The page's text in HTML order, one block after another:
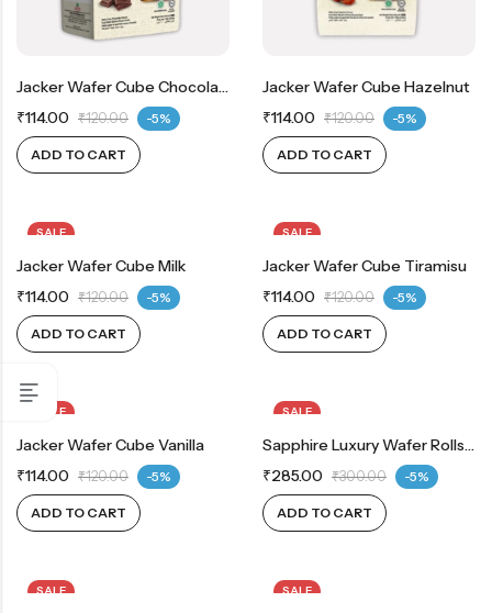
Jacker Wafer Cube Chocolate
₹114.00 ₹120.00 -5%
ADD TO CART
Jacker Wafer Cube Hazelnut
₹114.00 ₹120.00 -5%
ADD TO CART
SALE
Jacker Wafer Cube Milk
₹114.00 ₹120.00 -5%
ADD TO CART
SALE
Jacker Wafer Cube Tiramisu
₹114.00 ₹120.00 -5%
ADD TO CART
SALE
Jacker Wafer Cube Vanilla
₹114.00 ₹120.00 -5%
ADD TO CART
SALE
Sapphire Luxury Wafer Rolls Chocolate 300 G
₹285.00 ₹300.00 -5%
ADD TO CART
SALE SALE